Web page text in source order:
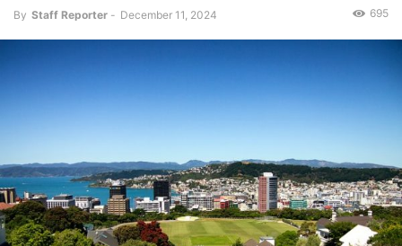
By Staff Reporter - December 11, 2024 695